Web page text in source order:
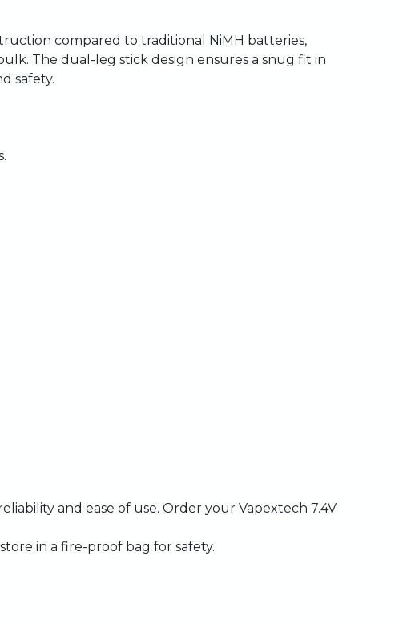
compared to traditional NiMH batteries,
The dual-leg stick design ensures a snug fit in
safety.
and ease of use. Order your Vapextech 7.4V
store in a fire-proof bag for safety.